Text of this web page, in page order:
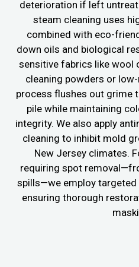
deterioration if left
steam cleaning uses
combined with eco-
down oils and biological
sensitive fabrics like wool
cleaning powders or
process flushes out grime
pile while maintaining
integrity. We also apply
cleaning to inhibit mold
New Jersey climates.
requiring spot
spills—we employ
ensuring thorough